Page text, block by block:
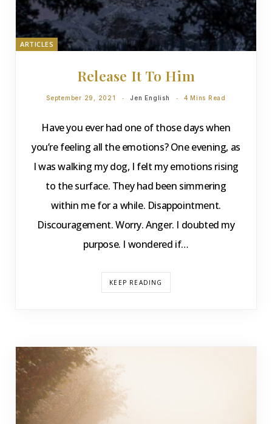
ARTICLES
Release It To Him
September 29, 2021 Jen English 4 Mins Read
Have you ever had one of those days when
you’re feeling all the emotions? One evening, as
I was walking my dog, I felt my emotions rising
to the surface. They had been simmering
within me for a while. Disappointment.
Discouragement. Worry. Anger. I doubted my
purpose. I wondered if…
KEEP READING